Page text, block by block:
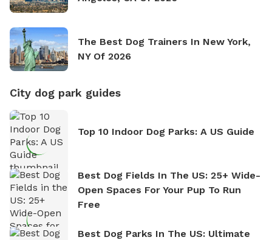
The Best Dog Trainers In New York,
NY Of 2026
City dog park guides
Top 10 Indoor Dog Parks: A US Guide
Best Dog Fields In The US: 25+ Wide-
Open Spaces For Your Pup To Run
Free
Best Dog Parks In The US: Ultimate